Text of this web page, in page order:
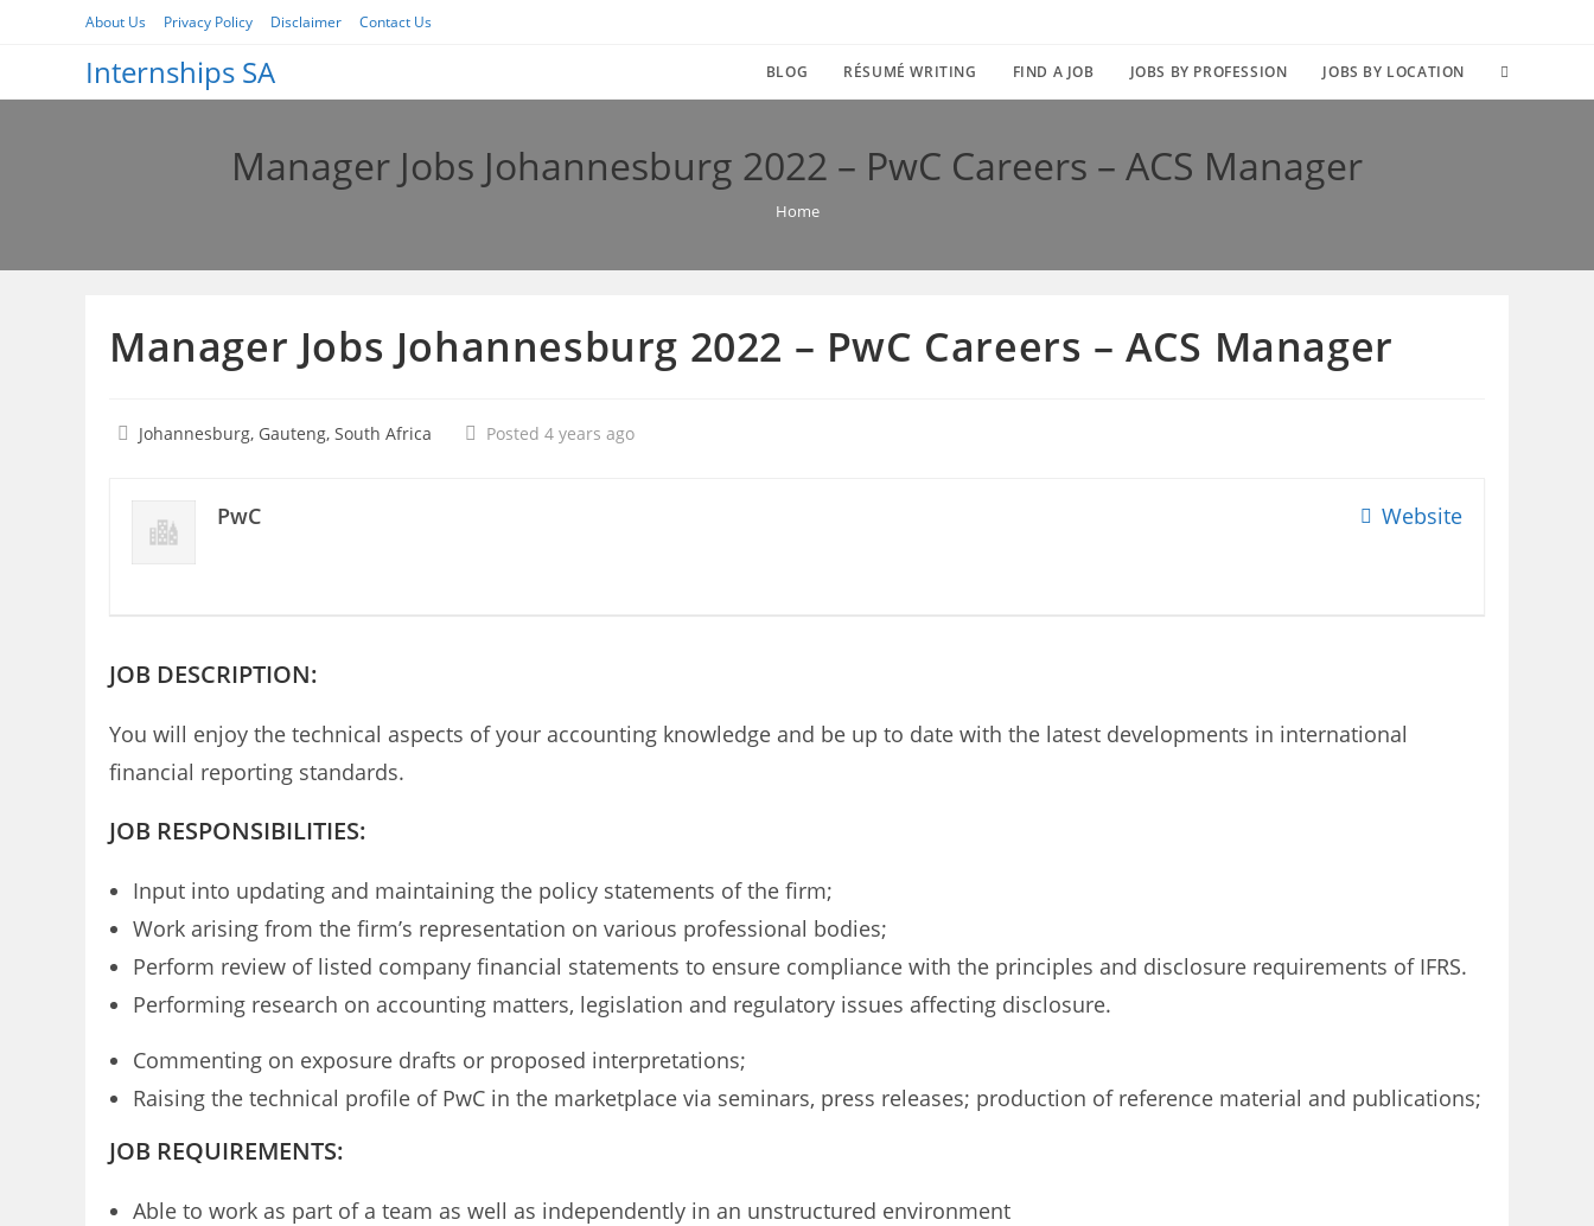
About Us Privacy Policy Disclaimer Contact Us
Internships SA BLOG RÉSUMÉ WRITING FIND A JOB JOBS BY PROFESSION JOBS BY LOCATION TOGGLE
Manager Jobs Johannesburg 2022 – PwC Careers – ACS Manager
Home
Manager Jobs Johannesburg 2022 – PwC Careers – ACS Manager
Johannesburg, Gauteng, South Africa Posted 4 years ago
Website
PwC
JOB DESCRIPTION:
You will enjoy the technical aspects of your accounting knowledge and be up to date with the latest developments in international
financial reporting standards.
JOB RESPONSIBILITIES:
Input into updating and maintaining the policy statements of the firm;
Work arising from the firm’s representation on various professional bodies;
Perform review of listed company financial statements to ensure compliance with the principles and disclosure requirements of IFRS.
Performing research on accounting matters, legislation and regulatory issues affecting disclosure.
Commenting on exposure drafts or proposed interpretations;
Raising the technical profile of PwC in the marketplace via seminars, press releases; production of reference material and publications;
JOB REQUIREMENTS:
Able to work as part of a team as well as independently in an unstructured environment